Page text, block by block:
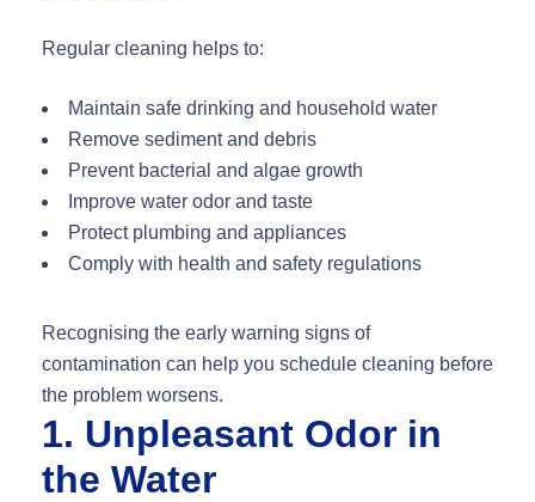
Regular cleaning helps to:
Maintain safe drinking and household water
Remove sediment and debris
Prevent bacterial and algae growth
Improve water odor and taste
Protect plumbing and appliances
Comply with health and safety regulations
Recognising the early warning signs of
contamination can help you schedule cleaning before
the problem worsens.
1. Unpleasant Odor in
the Water